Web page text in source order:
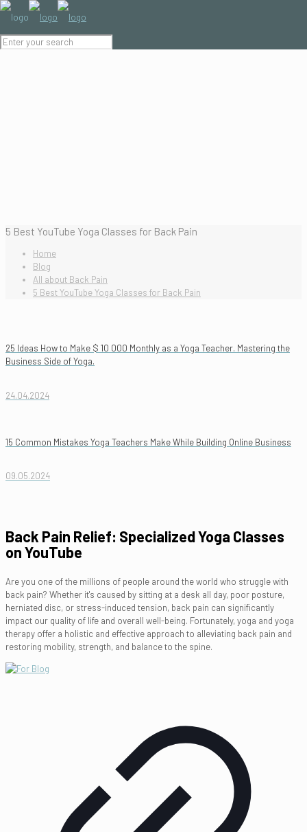
5 Best YouTube Yoga Classes for Back Pain
Home
Blog
All about Back Pain
5 Best YouTube Yoga Classes for Back Pain
25 Ideas How to Make $ 10 000 Monthly as a Yoga Teacher. Mastering the
Business Side of Yoga.
24.04.2024
15 Common Mistakes Yoga Teachers Make While Building Online Business
09.05.2024
Back Pain Relief: Specialized Yoga Classes
on YouTube
Are you one of the millions of people around the world who struggle with
back pain? Whether it's caused by sitting at a desk all day, poor posture,
herniated disc, or stress-induced tension, back pain can significantly
impact our quality of life and overall well-being. Fortunately, yoga and yoga
therapy offer a holistic and effective approach to alleviating back pain and
restoring mobility, strength, and balance to the spine.